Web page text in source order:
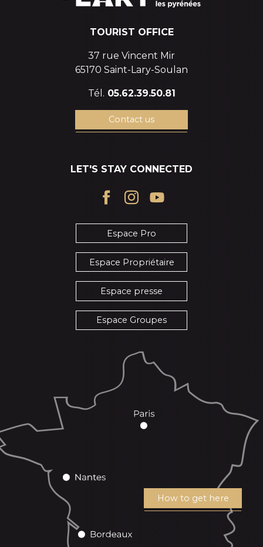
TOURIST OFFICE
37 rue Vincent Mir
65170 Saint-Lary-Soulan
Tél. 05.62.39.50.81
Contact us
LET'S STAY CONNECTED
Espace Pro
Espace Propriétaire
Espace presse
Espace Groupes
How to get here